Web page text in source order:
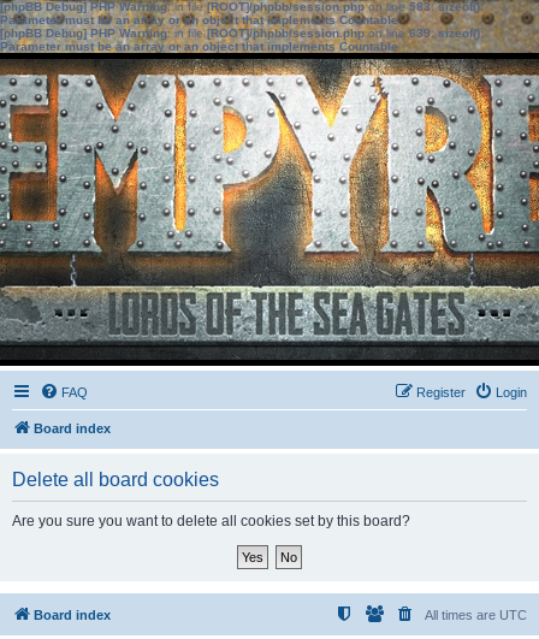
[phpBB Debug] PHP Warning: in file[ROOT]/phpbb/session.phpon line583:sizeof():
Parameter must be an array or an object that implements Countable
[phpBB Debug] PHP Warning: in file[ROOT]/phpbb/session.phpon line639: sizeof():
Parameter must be an array or an object that implements Countable
FAQ Login
Register
Board index
Delete all board cookies
Are you sure you want to delete all cookies set by this board?
Board index All times are UTC